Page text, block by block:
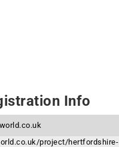
Info
project/hertfordshire-